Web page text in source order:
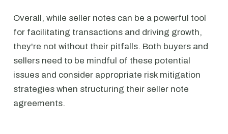
Overall, while seller notes can be a powerful tool
for facilitating transactions and driving growth,
they're not without their pitfalls. Both buyers and
sellers need to be mindful of these potential
issues and consider appropriate risk mitigation
strategies when structuring their seller note
agreements.